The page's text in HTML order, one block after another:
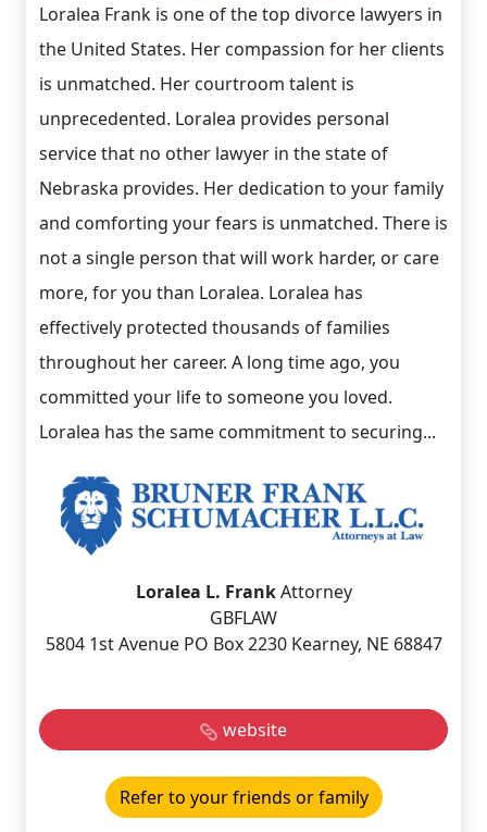
Loralea Frank is one of the top divorce lawyers in
the United States. Her compassion for her clients
is unmatched. Her courtroom talent is
unprecedented. Loralea provides personal
service that no other lawyer in the state of
Nebraska provides. Her dedication to your family
and comforting your fears is unmatched. There is
not a single person that will work harder, or care
more, for you than Loralea. Loralea has
effectively protected thousands of families
throughout her career. A long time ago, you
committed your life to someone you loved.
Loralea has the same commitment to securing...
Loralea L. FrankAttorney
GBFLAW
5804 1st Avenue PO Box 2230 Kearney, NE 68847
website
Refer to your friends or family